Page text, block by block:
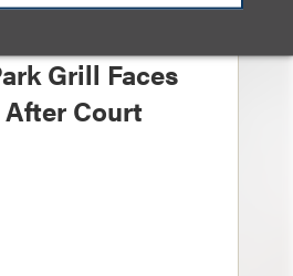
Grill Faces
Court